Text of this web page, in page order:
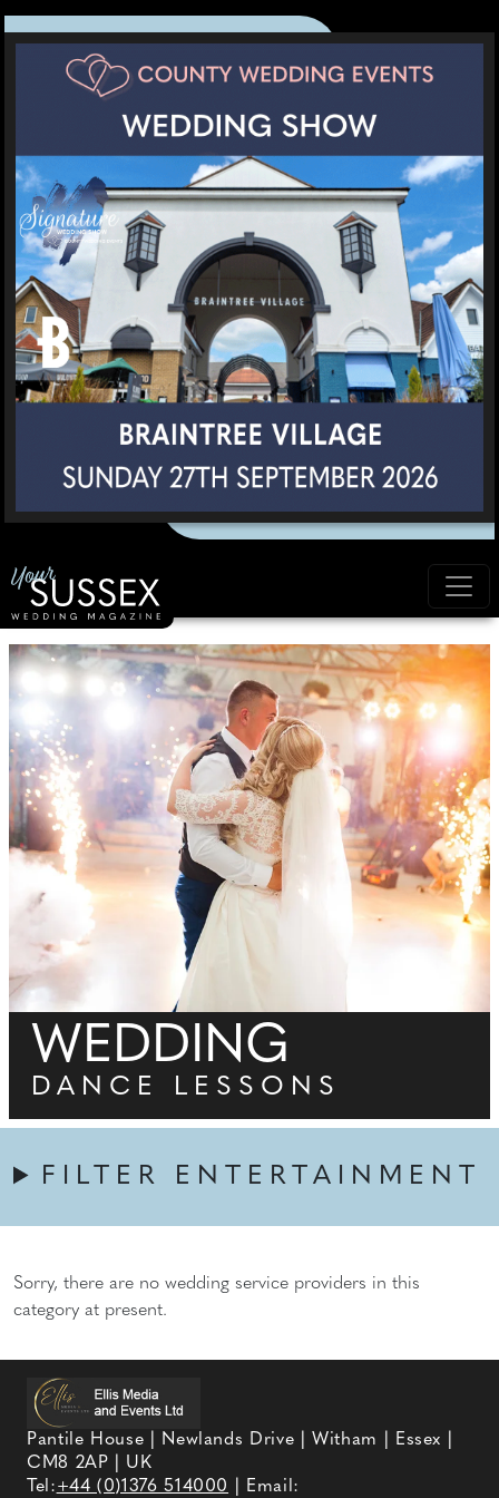
WEDDING
DANCE LESSONS
FILTER ENTERTAINMENT
Sorry, there are no wedding service providers in this
category at present.
Pantile House | Newlands Drive | Witham | Essex |
CM8 2AP | UK
Tel:+44 (0)1376 514000 | Email: